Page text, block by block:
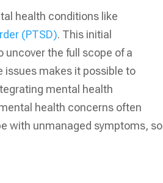
health conditions like
(PTSD). This initial
the full scope of a
issues makes it possible to
mental health
health concerns often
with unmanaged symptoms, so